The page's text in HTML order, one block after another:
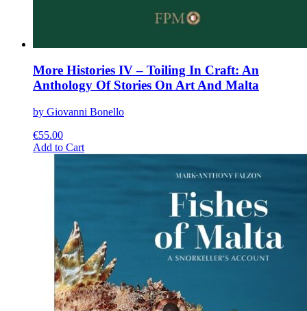
More Histories IV – Toiling In Craft: An
Anthology Of Stories On Art And Malta
by Giovanni Bonello
€55.00
Add to CartThis
be
chosen
on
the
product
page